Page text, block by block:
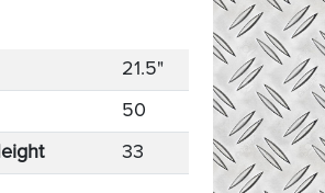
21.5"
50
33